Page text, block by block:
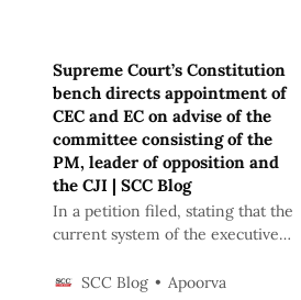
Supreme Court’s Constitution
bench directs appointment of
CEC and EC on advise of the
committee consisting of the
PM, leader of opposition and
the CJI | SCC Blog
In a petition filed, stating that the
current system of the executive
Election Commission is
SCC Blog Apoorva